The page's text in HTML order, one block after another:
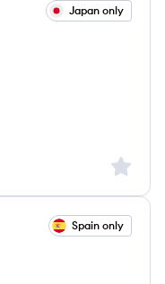
Japan only
Sign
Spain only